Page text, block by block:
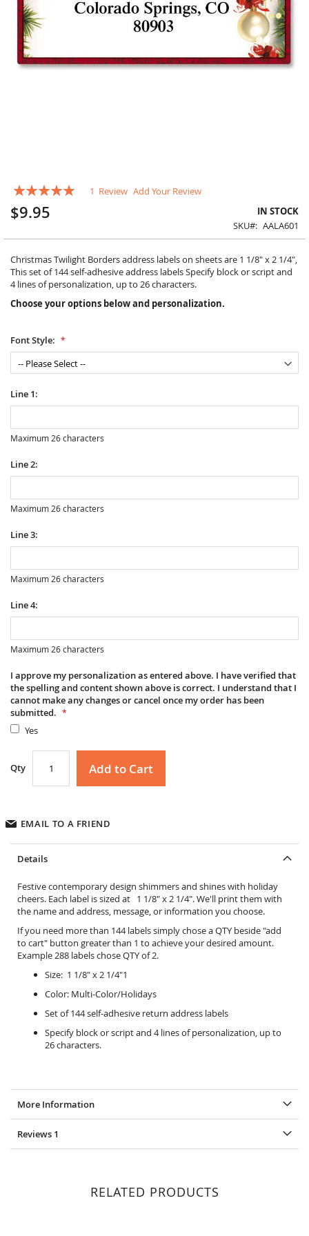
Rating:
1 Review Add Your Review
$9.95
IN STOCK
SKU
AALA601
Christmas Twilight Borders address labels on sheets are 1 1/8" x 2 1/4",
This set of 144 self-adhesive address labels Specify block or script and
4 lines of personalization, up to 26 characters.
Choose your options below and personalization.
Font Style:
Line 1:
Maximum 26 characters
Line 2:
Maximum 26 characters
Line 3:
Maximum 26 characters
Line 4:
Maximum 26 characters
I approve my personalization as entered above. I have verified that
the spelling and content shown above is correct. I understand that I
cannot make any changes or cancel once my order has been
submitted.
Yes
Qty Add to Cart
EMAIL TO A FRIEND
to
the
beginning
the
images
gallery
Details
Festive contemporary design shimmers and shines with holiday
cheers. Each label is sized at 1 1/8" x 2 1/4". We'll print them with
the name and address, message, or information you choose.
If you need more than 144 labels simply chose a QTY beside "add
to cart" button greater than 1 to achieve your desired amount.
Example 288 labels chose QTY of 2.
Size: 1 1/8" x 2 1/4"1
Color: Multi-Color/Holidays
Set of 144 self-adhesive return address labels
Specify block or script and 4 lines of personalization, up to
26 characters.
More Information
Reviews 1
RELATED PRODUCTS